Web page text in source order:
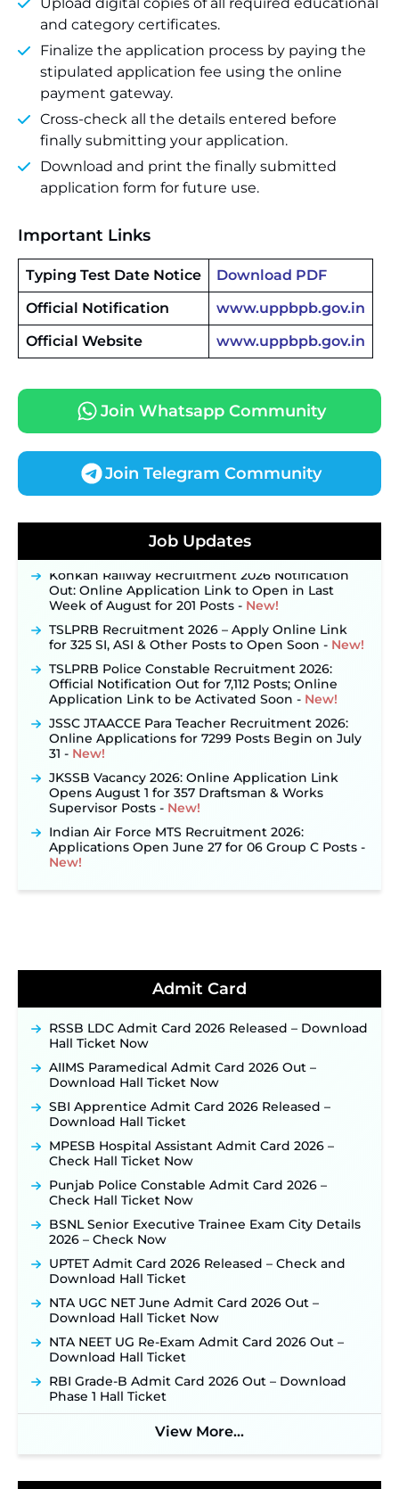
and category certificates.
Finalize the application process by paying the
stipulated application fee using the online
payment gateway.
Cross-check all the details entered before
finally submitting your application.
Download and print the finally submitted
application form for future use.
Important Links
Typing Test Date Notice
Download PDF
Official Notification
www.uppbpb.gov.in
Official Website
www.uppbpb.gov.in
Join Whatsapp Community
Join Telegram Community
Job Updates
September 10 ‐New!
Out: Online Application Link to Open in Last
Week of August for 201 Posts ‐New!
TSLPRB Recruitment 2026 – Apply Online Link
for 325 SI, ASI & Other Posts to Open Soon ‐New!
TSLPRB Police Constable Recruitment 2026:
Official Notification Out for 7,112 Posts; Online
Application Link to be Activated Soon ‐ New!
JSSC JTAACCE Para Teacher Recruitment 2026:
Online Applications for 7299 Posts Begin on July
31 ‐New!
JKSSB Vacancy 2026: Online Application Link
Opens August 1 for 357 Draftsman & Works
Supervisor Posts ‐New!
Indian Air Force MTS Recruitment 2026:
Applications Open June 27 for 06 Group C Posts ‐
New!
2026 Notification Released for 255 Posts; Detailed
40,000+ Expected Posts ‐New!
JKSSB Vacancy 2026 Notification Released for 518
Posts, Online Applications Open from
September 10 ‐New!
Konkan Railway Recruitment 2026 Notification
Out: Online Application Link to Open in Last
Week of August for 201 Posts ‐
TSLPRB Recruitment 2026 – Apply Online Link
for 325 SI, ASI & Other Posts to Open Soon ‐
TSLPRB Police Constable Recruitment 2026:
Official Notification Out for 7,112 Posts; Online
Application Link to be Activated Soon ‐New!
JSSC JTAACCE Para Teacher Recruitment 2026:
Online Applications for 7299 Posts Begin on July
31 ‐New!
JKSSB Vacancy 2026: Online Application Link
Opens August 1 for 357 Draftsman & Works
Indian Air Force MTS Recruitment 2026:
New!
2026 Notification Released for 255 Posts; Detailed
Notification & Online Application Link Coming
Soon ‐New!
BPSC School Teacher TRE 4.0 Recruitment 2026 –
Detailed Notification to Be Released Soon for
Admit Card
RSSB LDC Admit Card 2026 Released – Download
Hall Ticket Now
AIIMS Paramedical Admit Card 2026 Out –
Download Hall Ticket Now
SBI Apprentice Admit Card 2026 Released –
Download Hall Ticket
MPESB Hospital Assistant Admit Card 2026 –
Check Hall Ticket Now
Punjab Police Constable Admit Card 2026 –
Check Hall Ticket Now
BSNL Senior Executive Trainee Exam City Details
2026 – Check Now
UPTET Admit Card 2026 Released – Check and
Download Hall Ticket
NTA UGC NET June Admit Card 2026 Out –
Download Hall Ticket Now
NTA NEET UG Re-Exam Admit Card 2026 Out –
Download Hall Ticket
RBI Grade-B Admit Card 2026 Out – Download
Phase 1 Hall Ticket
View More...